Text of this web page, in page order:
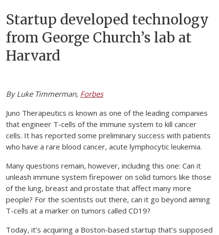
Startup developed technology
from George Church’s lab at
Harvard
By Luke Timmerman, Forbes
Juno Therapeutics is known as one of the leading companies
that engineer T-cells of the immune system to kill cancer
cells. It has reported some preliminary success with patients
who have a rare blood cancer, acute lymphocytic leukemia.
Many questions remain, however, including this one: Can it
unleash immune system firepower on solid tumors like those
of the lung, breast and prostate that affect many more
people? For the scientists out there, can it go beyond aiming
T-cells at a marker on tumors called CD19?
Today, it’s acquiring a Boston-based startup that’s supposed